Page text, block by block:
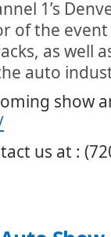
floors.
Back Store
the Better Back Store
Denver Home Show.
and Amanda talks
chairs they have
comfortable but because it
Windows
of Denver at the 2017
1’s
of the
as well
auto
show
us at :